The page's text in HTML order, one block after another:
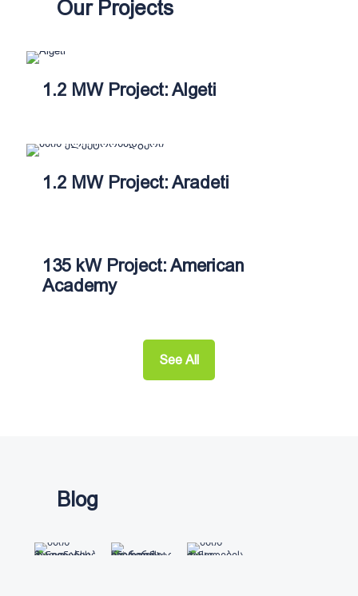
Our Projects
1.2 MW Project: Algeti
1.2 MW Project: Aradeti
135 kW Project: American
Academy
See All
Blog